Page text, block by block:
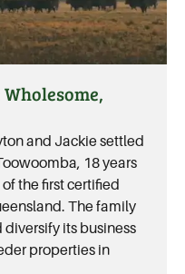
Wholesome,
and Jackie settled
18 years
the first certified
The family
its business
properties in